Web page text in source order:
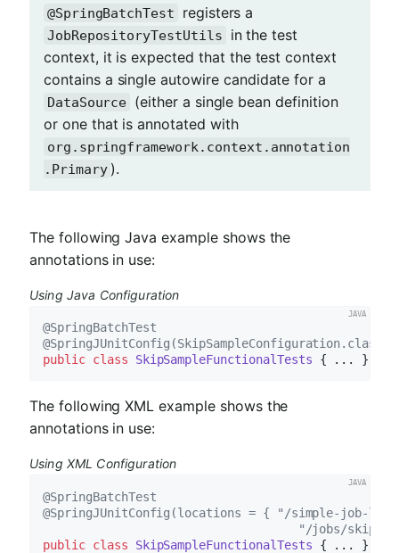
@SpringBatchTest registers a
JobRepositoryTestUtils
in the test
context, it is expected that the test context
contains a single autowire candidate for a
DataSource (either a single bean definition
or one that is annotated with
org.springframework.context.annotation
.Primary ).
The following Java example shows the
annotations in use:
Using Java Configuration
@SpringBatchTest
@SpringJUnitConfig(SkipSampleConfiguration.class)
public class SkipSampleFunctionalTests
The following XML example shows the
annotations in use:
Using XML Configuration
@SpringBatchTest
@SpringJUnitConfig(locations = { "/simple-job-
"/jobs/
public class SkipSampleFunctionalTests